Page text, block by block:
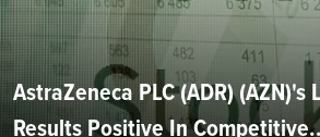
AstraZeneca PLC (ADR) (AZN)'s
Results Positive In